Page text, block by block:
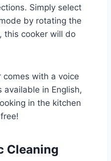
Simply select
by rotating the
this cooker will do
with a voice
available in English,
in the kitchen
Cleaning